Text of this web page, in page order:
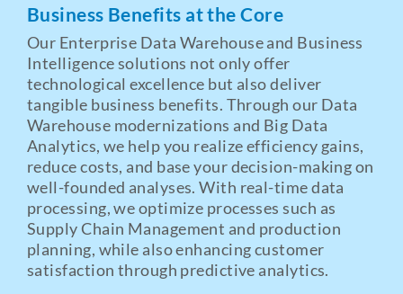
Business Benefits at the Core
Our Enterprise Data Warehouse and Business
Intelligence solutions not only offer
technological excellence but also deliver
tangible business benefits. Through our Data
Warehouse modernizations and Big Data
Analytics, we help you realize efficiency gains,
reduce costs, and base your decision-making on
well-founded analyses. With real-time data
processing, we optimize processes such as
Supply Chain Management and production
planning, while also enhancing customer
satisfaction through predictive analytics.